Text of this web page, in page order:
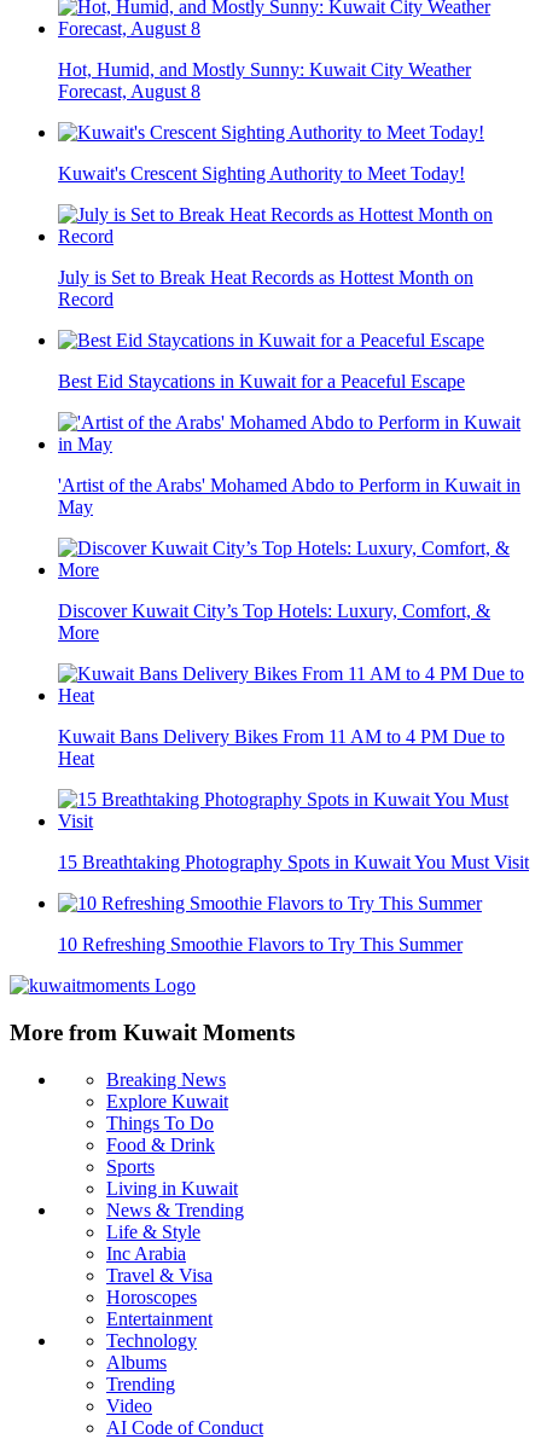
Hot, Humid, and Mostly Sunny: Kuwait City Weather
Forecast, August 8
Kuwait's Crescent Sighting Authority to Meet Today!
July is Set to Break Heat Records as Hottest Month on
Record
Best Eid Staycations in Kuwait for a Peaceful Escape
'Artist of the Arabs' Mohamed Abdo to Perform in Kuwait in
May
Discover Kuwait City’s Top Hotels: Luxury, Comfort, &
More
Kuwait Bans Delivery Bikes From 11 AM to 4 PM Due to
Heat
15 Breathtaking Photography Spots in Kuwait You Must Visit
10 Refreshing Smoothie Flavors to Try This Summer
More from Kuwait Moments
Breaking News
Explore Kuwait
Things To Do
Food & Drink
Sports
Living in Kuwait
News & Trending
Life & Style
Inc Arabia
Travel & Visa
Horoscopes
Entertainment
Technology
Albums
Trending
Video
AI Code of Conduct